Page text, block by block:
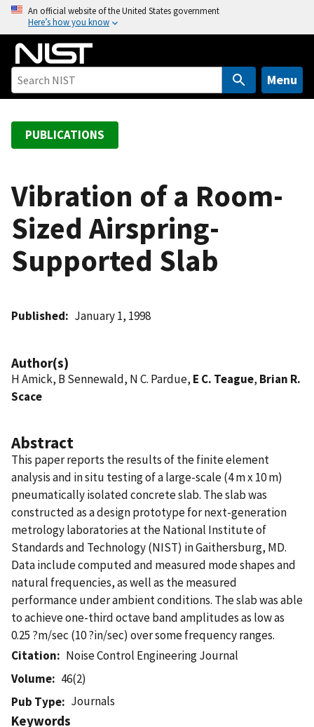
o
An official website of the United States government
Here’s how you know
Menu
PUBLICATIONS
Vibration of a Room-
Sized Airspring-
Supported Slab
Published January 1, 1998
Author(s)
H Amick, B Sennewald, N C. Pardue, E C. Teague, Brian R.
Scace
Abstract
This paper reports the results of the finite element
analysis and in situ testing of a large-scale (4 m x 10 m)
pneumatically isolated concrete slab. The slab was
constructed as a design prototype for next-generation
metrology laboratories at the National Institute of
Standards and Technology (NIST) in Gaithersburg, MD.
Data include computed and measured mode shapes and
natural frequencies, as well as the measured
performance under ambient conditions. The slab was able
to achieve one-third octave band amplitudes as low as
0.25 ?m/sec (10 ?in/sec) over some frequency ranges.
Citation
Noise Control Engineering Journal
Volume
46(2)
Pub Type
Journals
Keywords